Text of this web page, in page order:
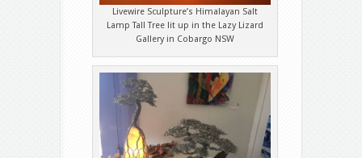
Livewire Sculpture’s Himalayan Salt
Lamp Tall Tree lit up in the Lazy Lizard
Gallery in Cobargo NSW